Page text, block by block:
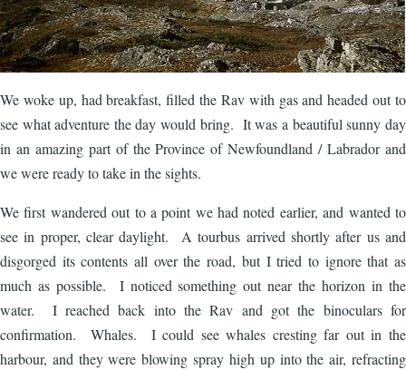
We woke up, had breakfast, filled the Rav with gas and headed out to
see what adventure the day would bring. It was a beautiful sunny day
in an amazing part of the Province of Newfoundland / Labrador and
we were ready to take in the sights.
We first wandered out to a point we had noted earlier, and wanted to
see in proper, clear daylight. A tourbus arrived shortly after us and
disgorged its contents all over the road, but I tried to ignore that as
much as possible. I noticed something out near the horizon in the
water. I reached back into the Rav and got the binoculars for
confirmation. Whales. I could see whales cresting far out in the
harbour, and they were blowing spray high up into the air, refracting